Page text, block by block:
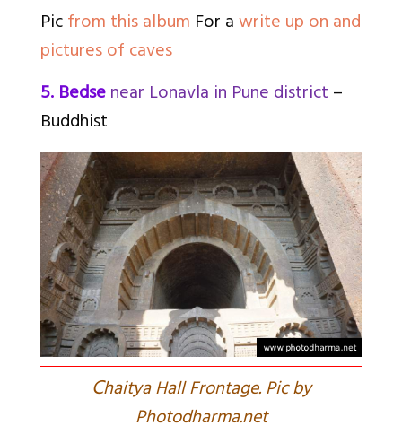
Picfrom this album For awrite up on and
pictures of caves
5. Bedsenear Lonavla in Pune district–
Buddhist
Chaitya Hall Frontage. Pic by
Photodharma.net